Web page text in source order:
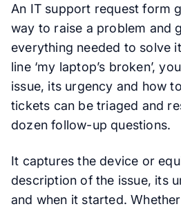
An IT support request form
way to raise a problem and
everything needed to solve
line ‘my laptop’s broken’,
issue, its urgency and how
tickets can be triaged and
dozen follow-up questions.
It captures the device or
description of the issue, its
and when it started.